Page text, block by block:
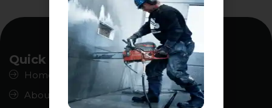
Quick Links
Home
About us